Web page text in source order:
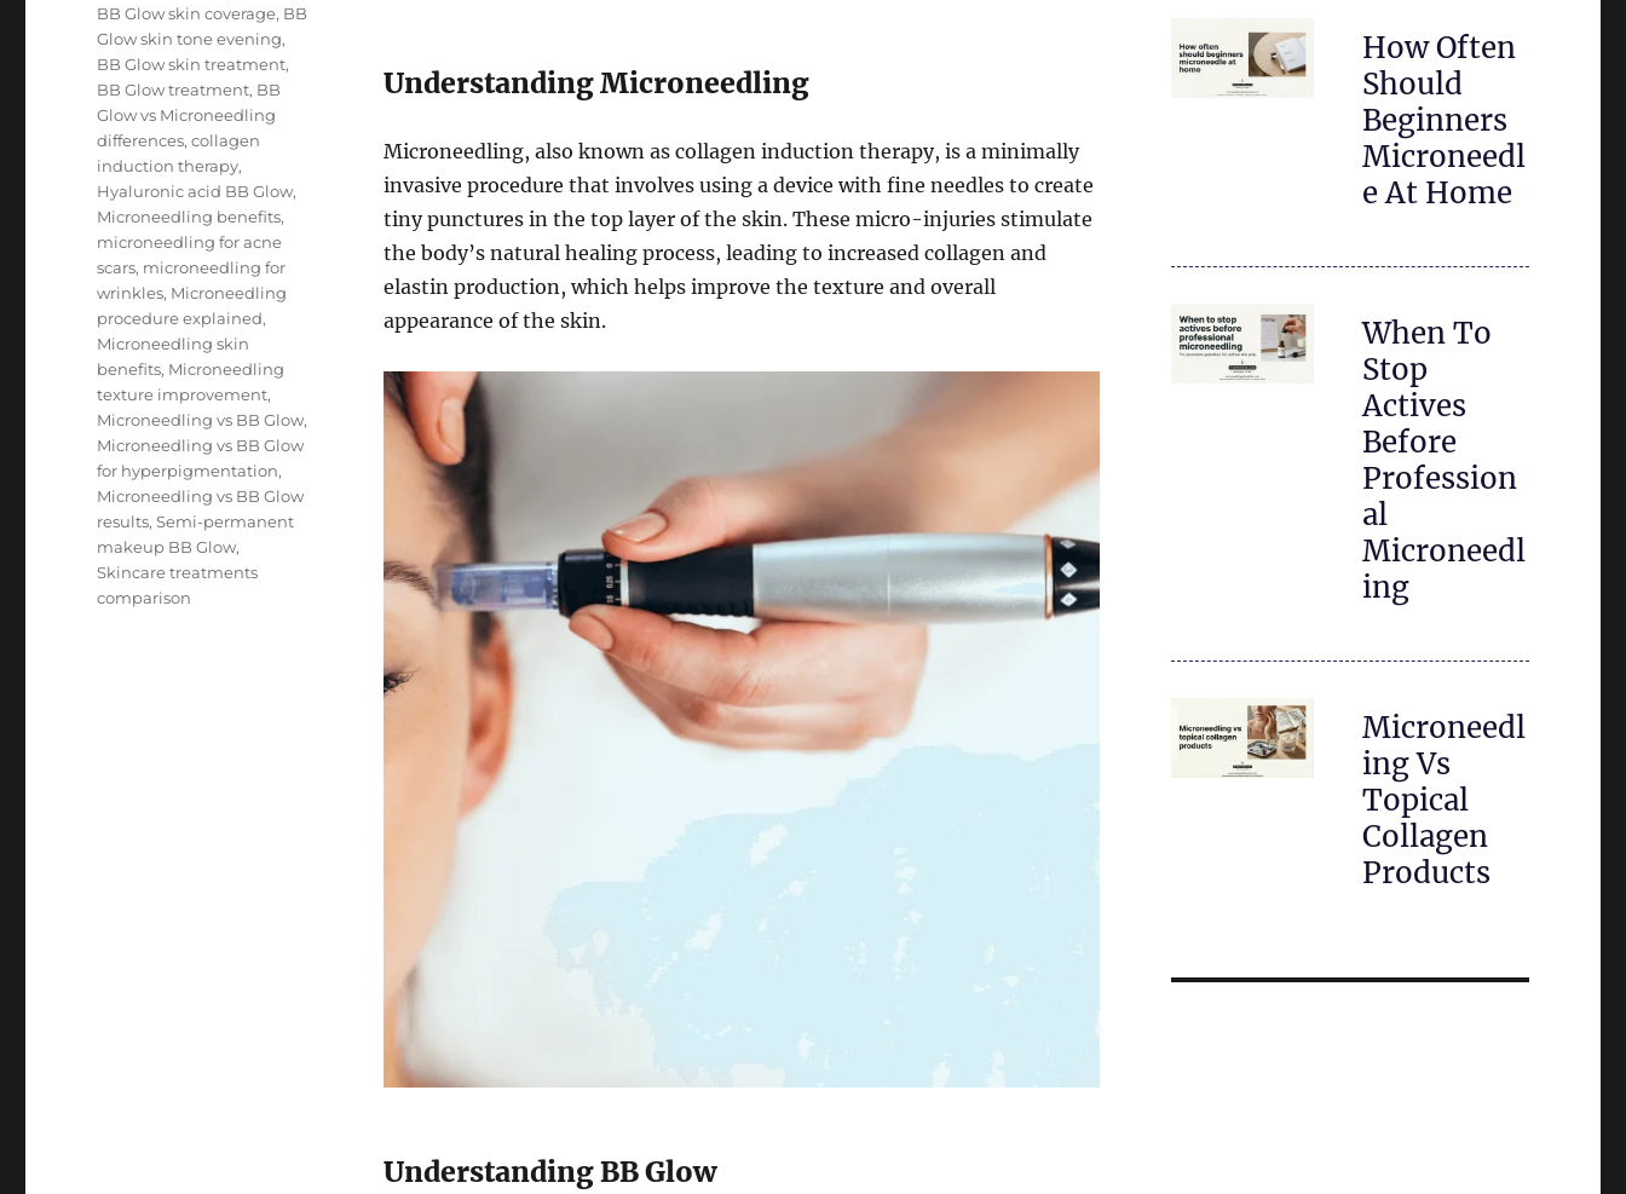
Understanding Microneedling
Microneedling, also known as collagen induction therapy, is a minimally
invasive procedure that involves using a device with fine needles to create
tiny punctures in the top layer of the skin. These micro-injuries stimulate
the body’s natural healing process, leading to increased collagen and
elastin production, which helps improve the texture and overall
appearance of the skin.
Understanding BB Glow
BB Glow skin coverage, BB
Glow skin tone evening,
BB Glow skin treatment,
BB Glow treatment, BB
Glow vs Microneedling
differences,collagen
induction therapy,
Hyaluronic acid BB Glow,
Microneedling benefits,
microneedling for acne
scars, microneedling for
wrinkles, Microneedling
procedure explained,
Microneedling skin
benefits, Microneedling
texture improvement,
Microneedling vs BB Glow,
Microneedling vs BB Glow
for hyperpigmentation,
Microneedling vs BB Glow
results,Semi-permanent
makeup BB Glow,
Skincare treatments
comparison
How Often
Should
Beginners
Microneedl
e At Home
When To
Stop
Actives
Before
Profession
al
Microneedl
ing
Microneedl
ing Vs
Topical
Collagen
Products